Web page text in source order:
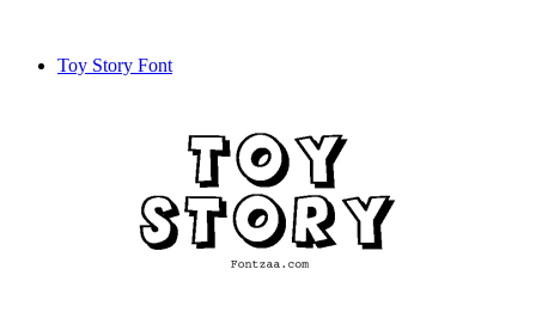
Toy Story Font